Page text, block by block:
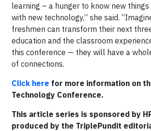
learning – a hunger to know new
with new technology,” she said.
freshmen can transform their next
education and the classroom
this conference — they will have a
of connections.
Click here for more information on
Technology Conference.
This article series is sponsored by
produced by the TriplePundit